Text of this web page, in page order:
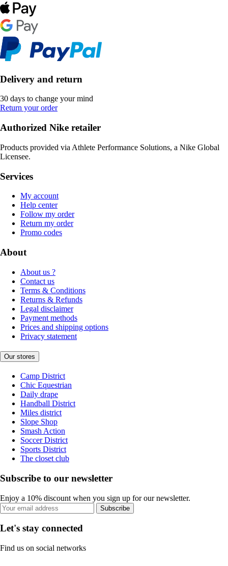
Delivery and return
30 days to change your mind
Return your order
Authorized Nike retailer
Products provided via Athlete Performance Solutions, a Nike Global
Licensee.
Services
My account
Help center
Follow my order
Return my order
Promo codes
About
About us ?
Contact us
Terms & Conditions
Returns & Refunds
Legal disclaimer
Payment methods
Prices and shipping options
Privacy statement
Our stores
Camp District
Chic Equestrian
Daily drape
Handball District
Miles district
Slope Shop
Smash Action
Soccer District
Sports District
The closet club
Subscribe to our newsletter
Enjoy a 10% discount when you sign up for our newsletter.
Subscribe
Let's stay connected
Find us on social networks